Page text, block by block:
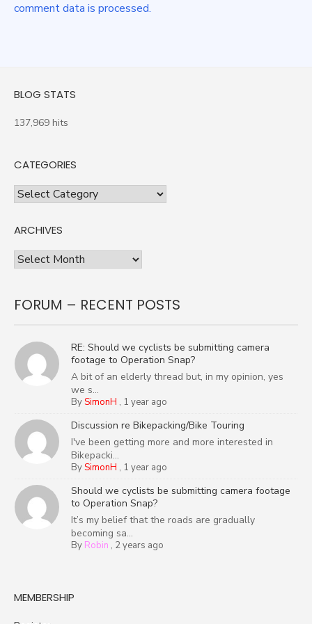
comment data is processed.
BLOG STATS
137,969 hits
CATEGORIES
Categories
ARCHIVES
Archives
FORUM – RECENT POSTS
RE: Should we cyclists be submitting camera
footage to Operation Snap?
A bit of an elderly thread but, in my opinion, yes
we s...
BySimonH , 1 year ago
Discussion re Bikepacking/Bike Touring
I've been getting more and more interested in
Bikepacki...
BySimonH , 1 year ago
Should we cyclists be submitting camera footage
to Operation Snap?
It’s my belief that the roads are gradually
becoming sa...
By Robin , 2 years ago
MEMBERSHIP